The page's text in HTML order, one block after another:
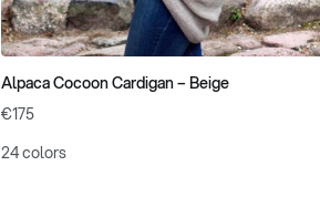
Alpaca Cocoon Cardigan – Beige
€175
24 colors